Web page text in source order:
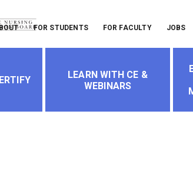
FOR STUDENTS FOR FACULTY JOBS
LEARN WITH CE &
WEBINARS